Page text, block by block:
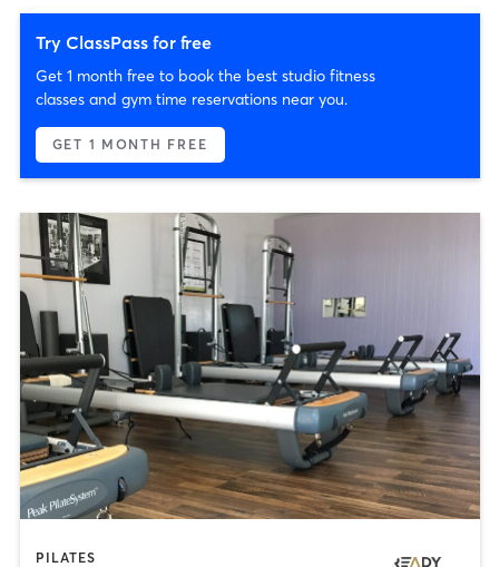
Try ClassPass for free
Get 1 month free to book the best studio fitness
classes and gym time reservations near you.
GET 1 MONTH FREE
PILATES